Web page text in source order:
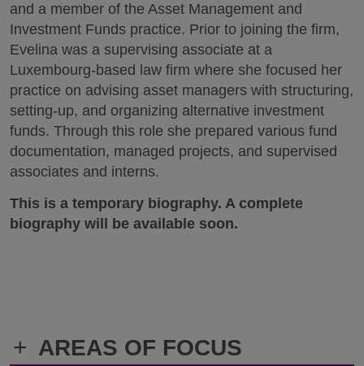
+ AREAS OF FOCUS
and a member of the Asset Management and
Investment Funds practice. Prior to joining the firm,
Evelina was a supervising associate at a
Luxembourg-based law firm where she focused her
practice on advising asset managers with structuring,
setting-up, and organizing alternative investment
funds. Through this role she prepared various fund
documentation, managed projects, and supervised
associates and interns.
This is a temporary biography. A complete
biography will be available soon.